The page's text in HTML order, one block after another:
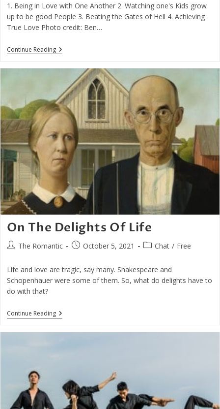
1. Being in Love with One Another 2. Watching one's Kids grow
up to be good People 3. Beating the Gates of Hell 4. Achieving
True Love Photo credit: Ben…
Continue ReadingFour
Things
Worthwhile
On The Delights Of Life
PostThe Romantic
PostOctober 5, 2021
PostChat / Free
Life and love are tragic, say many. Shakespeare and
Schopenhauer were some of them. So, what do delights have to
do with that?
Continue ReadingOn
The